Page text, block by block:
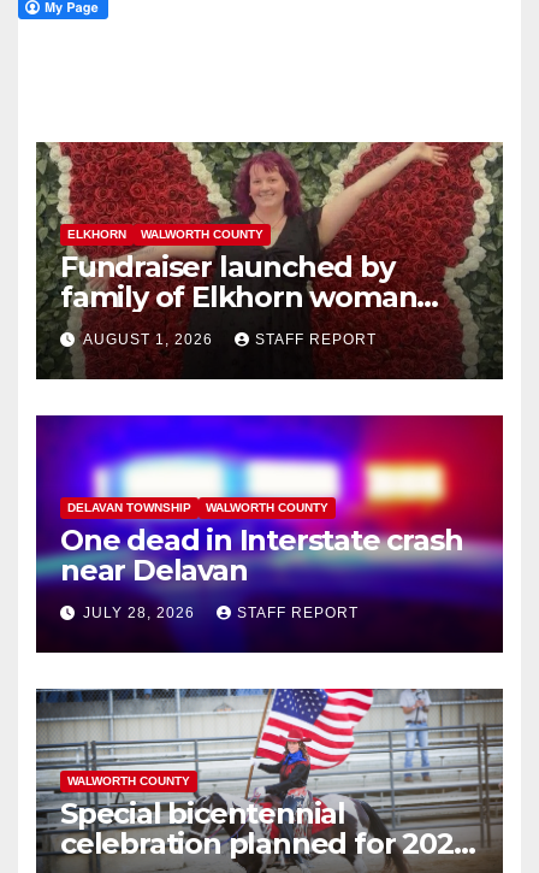
ELKHORN WALWORTH COUNTY
Fundraiser launched by
family of Elkhorn woman
struck and killed by
commuter train in Illinois
AUGUST 1, 2026 STAFF REPORT
DELAVAN TOWNSHIP WALWORTH COUNTY
One dead in Interstate crash
near Delavan
JULY 28, 2026 STAFF REPORT
WALWORTH COUNTY
Special bicentennial
celebration planned for 2026